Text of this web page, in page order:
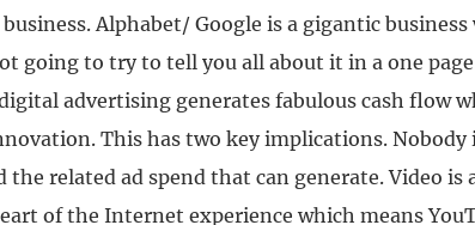
Alphabet/ Google is a gigantic business
going to try to tell you all about it in a one
advertising generates fabulous cash flow
This has two key implications. Nobody
the related ad spend that can generate. Video is
of the Internet experience which means